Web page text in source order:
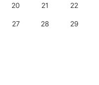
20 21 22
27 28 29